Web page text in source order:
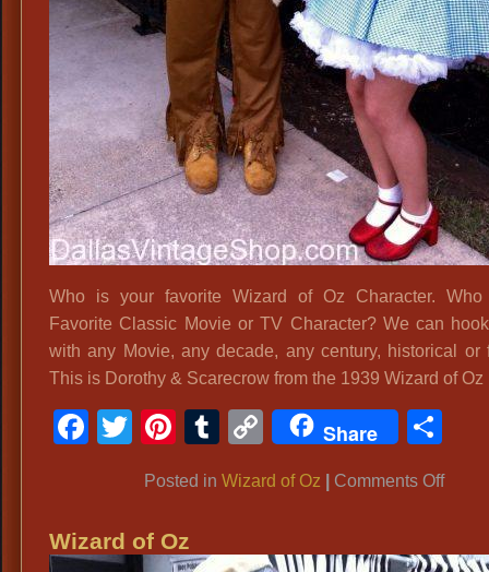
Who is your favorite Wizard of Oz Character.
Favorite Classic Movie or TV Character? We can
with any Movie, any decade, any century, historical or
This is Dorothy & Scarecrow from the 1939 Wizard of Oz
Facebook
TwitterPinterest
Tumblr
CopyShare
Posted in Wizard of Oz Comments Offon
Wizard of Oz